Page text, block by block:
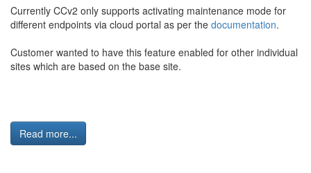
Currently CCv2 only supports activating maintenance mode for
different endpoints via cloud portal as per the documentation.
Customer wanted to have this feature enabled for other individual
sites which are based on the base site.
Read more...